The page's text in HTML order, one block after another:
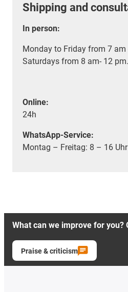
Shipping and
In person:
Monday to Friday from 7 am
Saturdays from 8 am- 12 pm.
Online:
24h
WhatsApp-Service:
Montag – Freitag: 8 – 16 Uhr
What can we improve for you?
Praise & criticism